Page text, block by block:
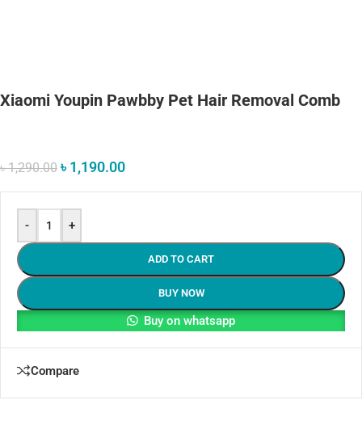
Xiaomi Youpin Pawbby Pet Hair Removal Comb
৳1,290.00 ৳1,190.00
- +
ADD TO CART
BUY NOW
Buy on whatsapp
Compare